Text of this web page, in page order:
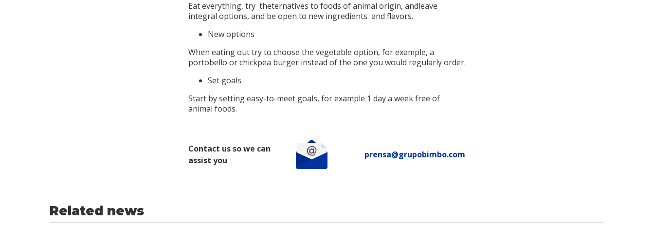
Eat everything, try theternatives to foods of animal origin, andleave
integral options, and be open to new ingredients and flavors.
New options
When eating out try to choose the vegetable option, for example, a
portobello or chickpea burger instead of the one you would regularly order.
Set goals
Start by setting easy-to-meet goals, for example 1 day a week free of
animal foods.
Contact us so we can
assist you
prensa@grupobimbo.com
Related news